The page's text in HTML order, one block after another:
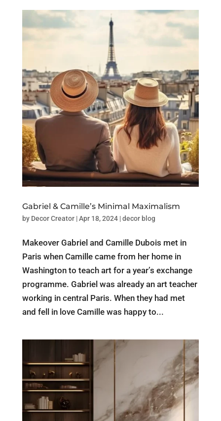
Gabriel & Camille’s Minimal Maximalism
by Decor Creator|Apr 18, 2024|decor blog
Makeover Gabriel and Camille Dubois met in
Paris when Camille came from her home in
Washington to teach art for a year’s exchange
programme. Gabriel was already an art teacher
working in central Paris. When they had met
and fell in love Camille was happy to...